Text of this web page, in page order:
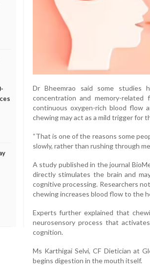
Dr Bheemrao said some studies
concentration and memory-
continuous oxygen-rich blood flow
chewing may act as a mild trigger for
“That is one of the reasons some
slowly, rather than rushing through
A study published in the journal
directly stimulates the brain and
cognitive processing. Researchers
chewing increases blood flow to the
Experts further explained that
neurosensory process that
cognition.
Ms Karthigai Selvi, CF Dietician at
begins digestion in the mouth itself.